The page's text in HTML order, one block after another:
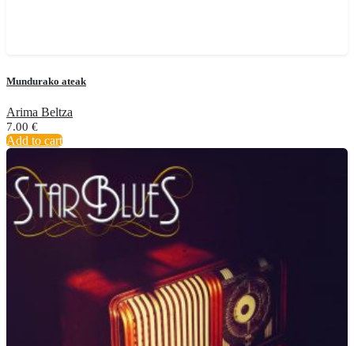
Mundurako ateak
Arima Beltza
7.00 €
Add to cart